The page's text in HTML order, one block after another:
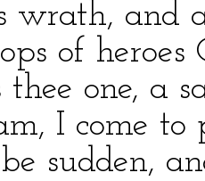
wrath, and
of heroes
thee one, a
I come
sudden,